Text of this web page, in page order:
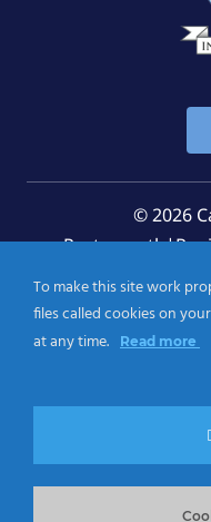
© 2026
Registered Charity
Charity No. 457
Privacy
To make this site work
files called cookies on
at any time.
Read more